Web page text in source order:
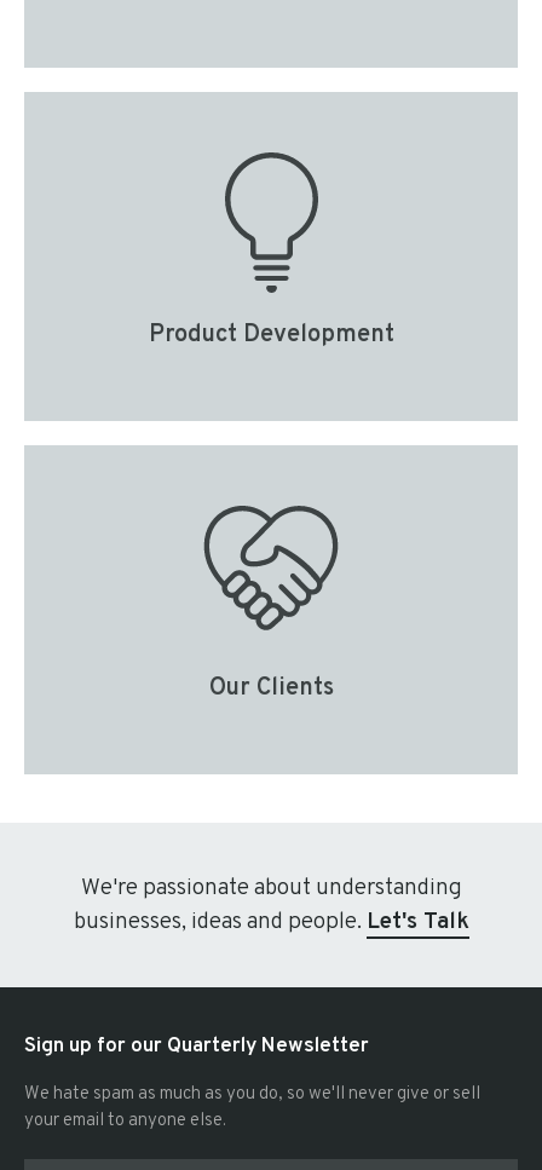
Product Development
Our Clients
We're passionate about understanding
businesses, ideas and people. Let's Talk
Sign up for our Quarterly Newsletter
We hate spam as much as you do, so we'll never give or sell
your email to anyone else.